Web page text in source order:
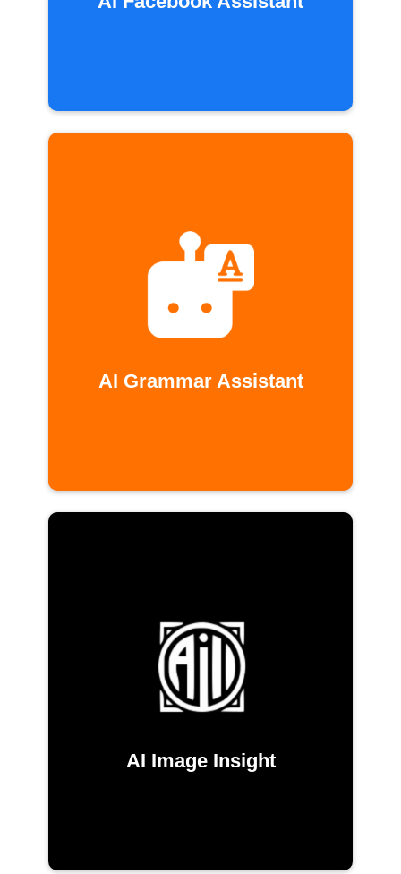
AI Grammar Assistant
AI Image Insight